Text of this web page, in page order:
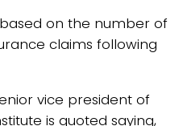
on the number of
claims following
vice president of
is quoted saying,